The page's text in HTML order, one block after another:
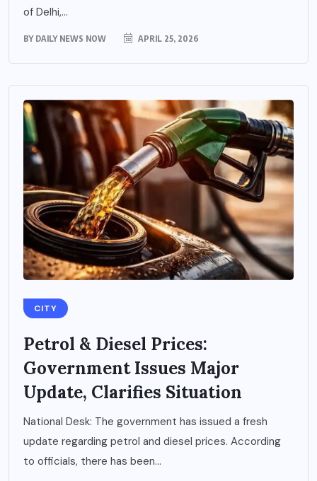
of Delhi,...
BY DAILY NEWS NOW APRIL 25, 2026
CITY
Petrol & Diesel Prices:
Government Issues Major
Update, Clarifies Situation
National Desk: The government has issued a fresh
update regarding petrol and diesel prices. According
to officials, there has been...